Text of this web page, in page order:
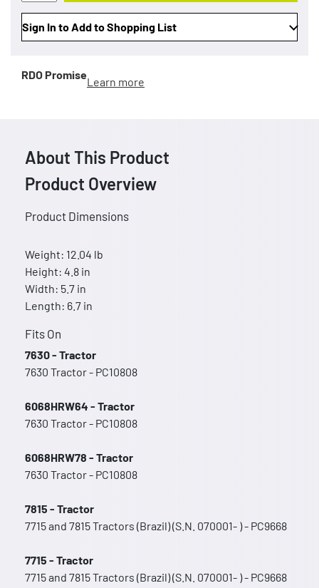
Sign In to Add to Shopping List
RDO Promise
Learn more
About This Product
Product Overview
Product Dimensions
Weight: 12.04 lb
Height: 4.8 in
Width: 5.7 in
Length: 6.7 in
Fits On
7630 - Tractor
7630 Tractor - PC10808
6068HRW64 - Tractor
7630 Tractor - PC10808
6068HRW78 - Tractor
7630 Tractor - PC10808
7815 - Tractor
7715 and 7815 Tractors (Brazil) (S.N. 070001- ) - PC9668
7715 - Tractor
7715 and 7815 Tractors (Brazil) (S.N. 070001- ) - PC9668